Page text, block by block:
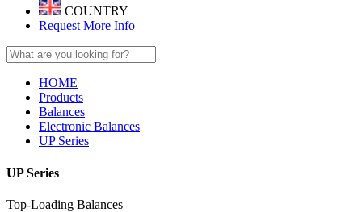
COUNTRY
Request More Info
HOME
Products
Balances
Electronic Balances
UP Series
UP Series
Top-Loading Balances